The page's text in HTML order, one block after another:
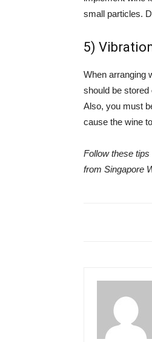
small particles.
5)
When arranging
should be
Also, you must
cause the wine
Follow these
from Singapore